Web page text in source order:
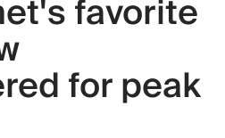
favorite
for peak